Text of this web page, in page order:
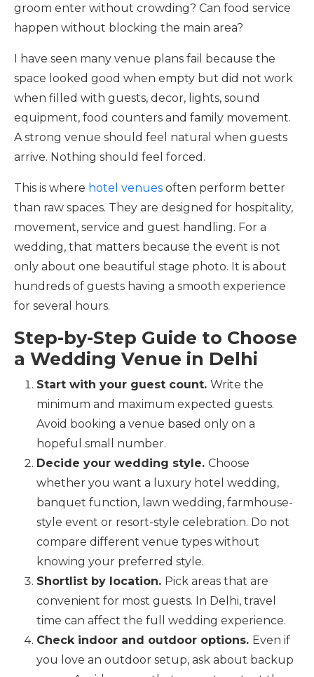
groom enter without crowding? Can food service
happen without blocking the main area?
I have seen many venue plans fail because the
space looked good when empty but did not work
when filled with guests, decor, lights, sound
equipment, food counters and family movement.
A strong venue should feel natural when guests
arrive. Nothing should feel forced.
This is where hotel venues often perform better
than raw spaces. They are designed for hospitality,
movement, service and guest handling. For a
wedding, that matters because the event is not
only about one beautiful stage photo. It is about
hundreds of guests having a smooth experience
for several hours.
Step-by-Step Guide to Choose
a Wedding Venue in Delhi
Start with your guest count. Write the
minimum and maximum expected guests.
Avoid booking a venue based only on a
hopeful small number.
Decide your wedding style. Choose
whether you want a luxury hotel wedding,
banquet function, lawn wedding, farmhouse-
style event or resort-style celebration. Do not
compare different venue types without
knowing your preferred style.
Shortlist by location. Pick areas that are
convenient for most guests. In Delhi, travel
time can affect the full wedding experience.
Check indoor and outdoor options. Even if
you love an outdoor setup, ask about backup